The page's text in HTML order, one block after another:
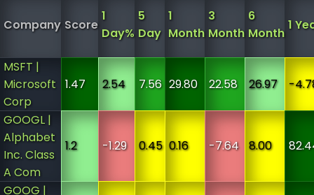
Company Score
1
Day%
5
Day
1
Month
3
Month
6
Month
1
MSFT |
Microsoft
Corp
1.47 2.54 7.56 29.80 22.58 26.97 -
GOOGL |
Alphabet
Inc. Class
A Com
1.2 -1.29 0.45 0.16 -7.64 8.00
GOOG |